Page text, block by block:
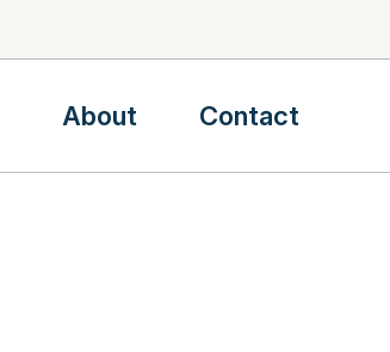
About Contact